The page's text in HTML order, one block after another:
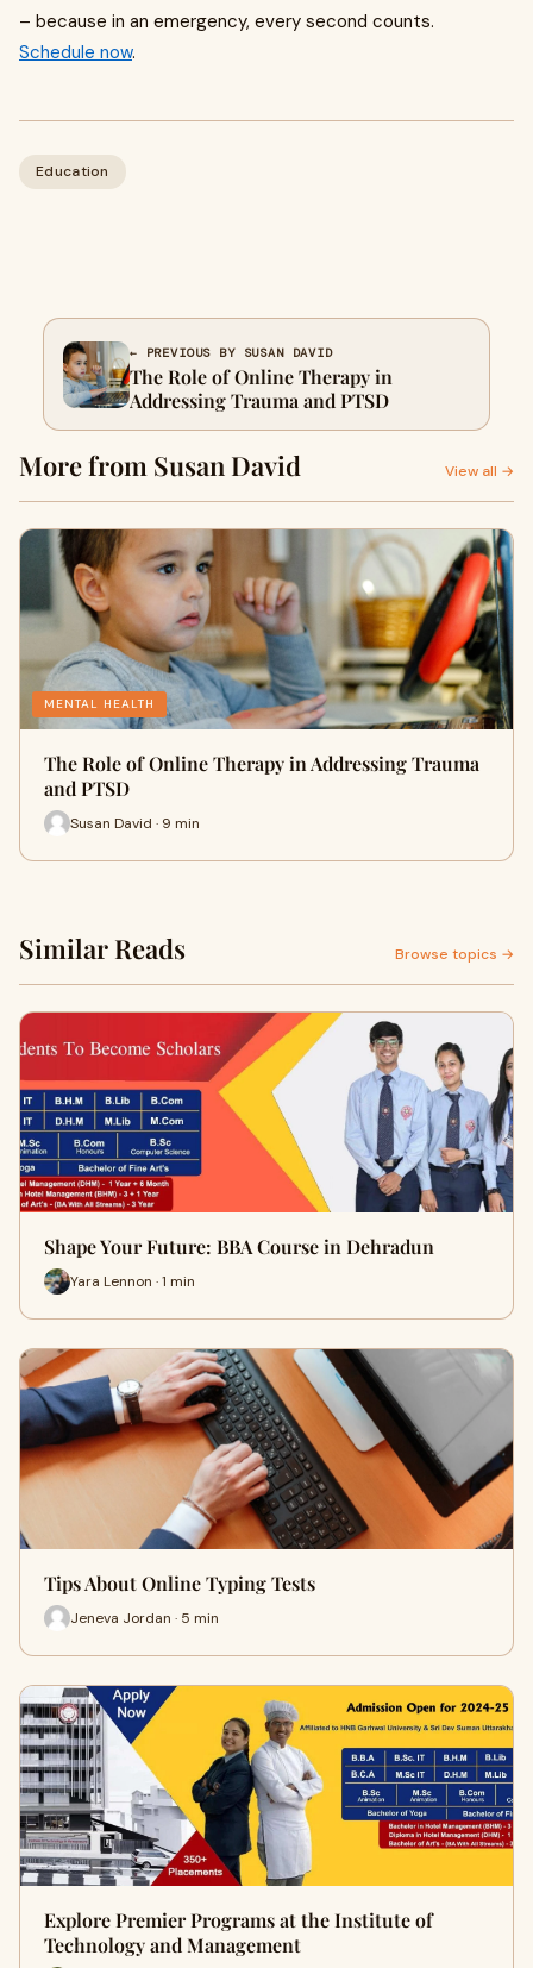
– because in an emergency, every second counts.
Schedule now.
Education
← PREVIOUS BY SUSAN DAVID
The Role of Online Therapy in
Addressing Trauma and PTSD
More from Susan David View all →
MENTAL HEALTH
The Role of Online Therapy in Addressing Trauma
and PTSD
Susan David · 9 min
Similar Reads Browse topics →
Shape Your Future: BBA Course in Dehradun
Yara Lennon · 1 min
Tips About Online Typing Tests
Jeneva Jordan · 5 min
Explore Premier Programs at the Institute of
Technology and Management